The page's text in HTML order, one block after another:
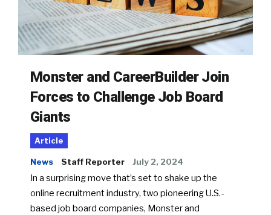
Monster and CareerBuilder Join
Forces to Challenge Job Board
Giants
Article
News Staff Reporter July 2, 2024
In a surprising move that’s set to shake up the
online recruitment industry, two pioneering U.S.-
based job board companies, Monster and